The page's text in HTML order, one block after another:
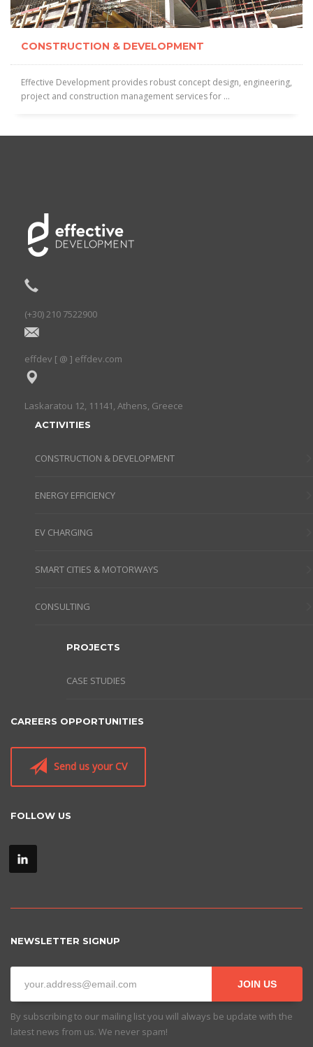
CONSTRUCTION & DEVELOPMENT
Effective Development provides robust concept design, engineering,
project and construction management services for ...
(+30) 210 7522900
effdev [ @ ] effdev.com
Laskaratou 12, 11141, Athens, Greece
ACTIVITIES
CONSTRUCTION & DEVELOPMENT
ENERGY EFFICIENCY
EV CHARGING
SMART CITIES & MOTORWAYS
CONSULTING
PROJECTS
CASE STUDIES
CAREERS OPPORTUNITIES
Send us your CV
FOLLOW US
NEWSLETTER SIGNUP
JOIN US
By subscribing to our mailing list you will always be update with the
latest news from us. We never spam!